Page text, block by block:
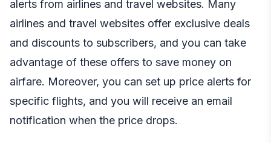
alerts from airlines and travel websites. Many
airlines and travel websites offer exclusive deals
and discounts to subscribers, and you can take
advantage of these offers to save money on
airfare. Moreover, you can set up price alerts for
specific flights, and you will receive an email
notification when the price drops.